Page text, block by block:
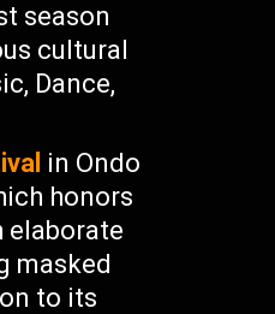
season
cultural
Dance,
in Ondo
honors
elaborate
masked
to its